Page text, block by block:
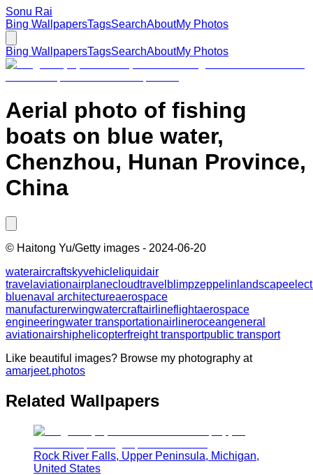
Sonu Rai
Bing WallpapersTagsSearchAboutMy Photos
Bing WallpapersTagsSearchAboutMy Photos
Aerial photo of fishing
boats on blue water,
Chenzhou, Hunan Province,
China
© Haitong Yu/Getty images - 2024-06-20
wateraircraftskyvehicle liquidair
travel aviationairplanecloudtravel blimpzeppelin landscape
bluenaval architectureaerospace
manufacturerwingwatercraftairlineflightaerospace
engineeringwater transportationairlineroceangeneral
aviationairshiphelicopterfreight transportpublic transport
Like beautiful images? Browse my photography at
amarjeet.photos
Related Wallpapers
Rock River Falls, Upper Peninsula, Michigan,
United States